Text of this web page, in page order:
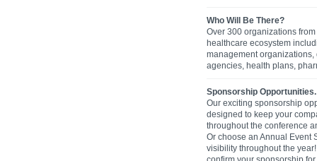
Who Will Be There?
Over 300 organizations
healthcare ecosystem
management organizations,
agencies, health plans,
Sponsorship Opportunities.
Our exciting sponsorship
designed to keep your
throughout the conference
Or choose an Annual Event
visibility throughout the